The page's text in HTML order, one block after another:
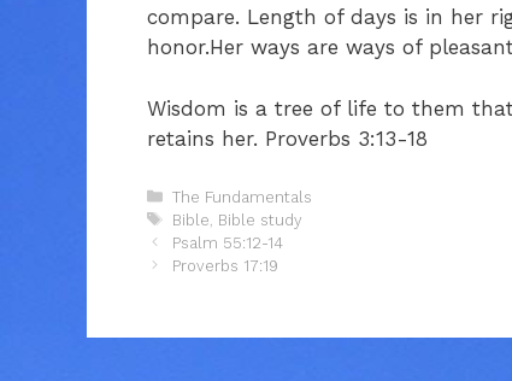
compare. Length of days is in her
honor.Her ways are ways of
Wisdom is a tree of life to them
retains her. Proverbs 3:13-18
Categories
The Fundamentals
Tags
Bible Bible study
Psalm 55:12-14
Proverbs 17:19